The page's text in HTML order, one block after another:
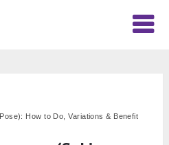
How to Do, Variations & Benefit